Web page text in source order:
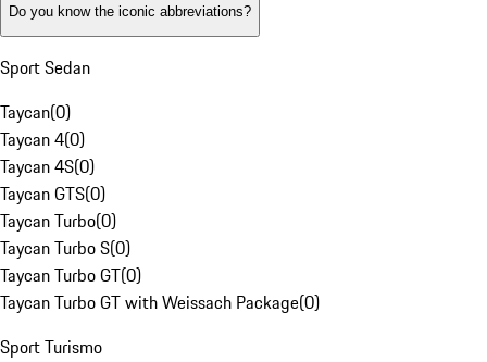
Do you know the iconic abbreviations?
Sport Sedan
Taycan(0)
Taycan 4(0)
Taycan 4S(0)
Taycan GTS(0)
Taycan Turbo(0)
Taycan Turbo S(0)
Taycan Turbo GT(0)
Taycan Turbo GT with Weissach Package(0)
Sport Turismo